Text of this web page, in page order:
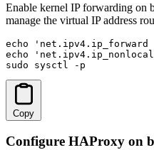
Enable kernel IP forwarding on
manage the virtual IP address
echo
echo
sudo sysctl -p
Copy
Configure HAProxy on